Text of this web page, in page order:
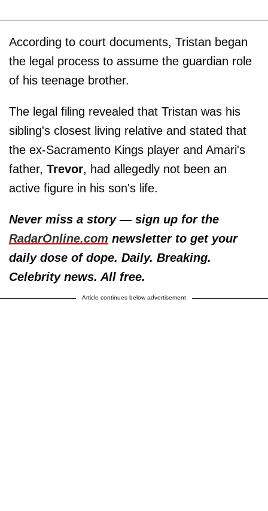
According to court documents, Tristan began
the legal process to assume the guardian role
of his teenage brother.
The legal filing revealed that Tristan was his
sibling's closest living relative and stated that
the ex-Sacramento Kings player and Amari's
father, Trevor, had allegedly not been an
active figure in his son's life.
Never miss a story — sign up for the
RadarOnline.com newsletter to get your
daily dose of dope. Daily. Breaking.
Celebrity news. All free.
Article continues below advertisement